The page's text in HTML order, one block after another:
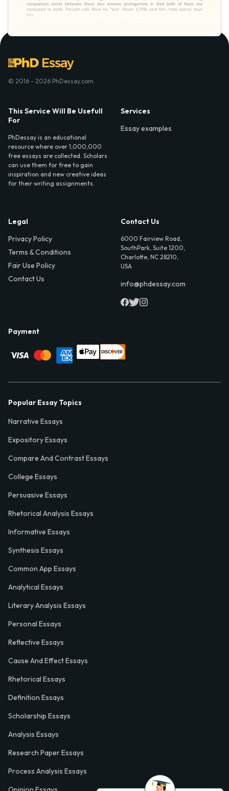
© 2016 - 2026 PhDessay.com
This Service Will Be Usefull
For
PhDessay is an educational
resource where over 1,000,000
free essays are collected. Scholars
can use them for free to gain
inspiration and new creative ideas
for their writing assignments.
Services
Essay examples
Legal
Privacy Policy
Terms & Conditions
Fair Use Policy
Contact Us
Contact Us
6000 Fairview Road,
SouthPark, Suite 1200,
Charlotte, NC 28210,
USA
info@phdessay.com
Payment
Popular Essay Topics
Narrative Essays
Expository Essays
Compare And Contrast Essays
College Essays
Persuasive Essays
Rhetorical Analysis Essays
Informative Essays
Synthesis Essays
Common App Essays
Analytical Essays
Literary Analysis Essays
Personal Essays
Reflective Essays
Cause And Effect Essays
Rhetorical Essays
Definition Essays
Scholarship Essays
Analysis Essays
Research Paper Essays
Process Analysis Essays